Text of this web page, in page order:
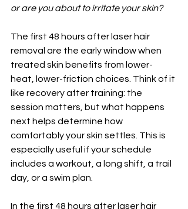
or are you about to irritate your skin?
The first 48 hours after laser hair
removal are the early window when
treated skin benefits from lower-
heat, lower-friction choices. Think of it
like recovery after training: the
session matters, but what happens
next helps determine how
comfortably your skin settles. This is
especially useful if your schedule
includes a workout, a long shift, a trail
day, or a swim plan.
In the first 48 hours after laser hair